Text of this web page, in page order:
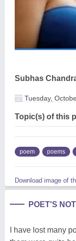
Subhas
Tuesday,
Topic(s) of this
poem poems
Download image of
POET'S
I have lost many